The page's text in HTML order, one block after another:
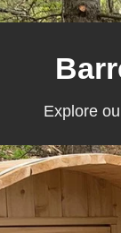
Explore